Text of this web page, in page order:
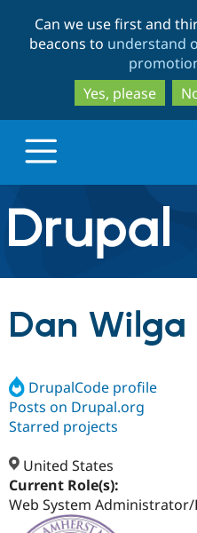
Can we use first and
beacons to understand
Yes, please
Drupal.org home
Discover Drupal
Build with Drupal
Partners & Services
Support Drupal
Dan
DrupalCode profile
Posts on Drupal.org
Starred projects
United States
Current Role(s):
Web System